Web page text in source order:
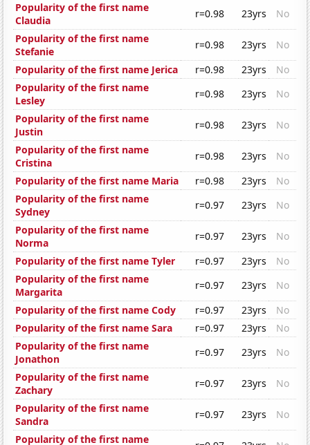
Popularity of the first name
Claudia
r=0.98 23yrs
No
Popularity of the first name
Stefanie
r=0.98 23yrs
No
Popularity of the first name Jerica
r=0.98 23yrs
No
Popularity of the first name
Lesley
r=0.98 23yrs
No
Popularity of the first name
Justin
r=0.98 23yrs
No
Popularity of the first name
Cristina
r=0.98 23yrs
No
Popularity of the first name Maria
r=0.98 23yrs
No
Popularity of the first name
Sydney
r=0.97 23yrs
No
Popularity of the first name
Norma
r=0.97 23yrs
No
Popularity of the first name Tyler
r=0.97 23yrs
No
Popularity of the first name
Margarita
r=0.97 23yrs
No
Popularity of the first name Cody
r=0.97 23yrs
No
Popularity of the first name Sara
r=0.97 23yrs
No
Popularity of the first name
Jonathon
r=0.97 23yrs
No
Popularity of the first name
Zachary
r=0.97 23yrs
No
Popularity of the first name
Sandra
r=0.97 23yrs
No
Popularity of the first name